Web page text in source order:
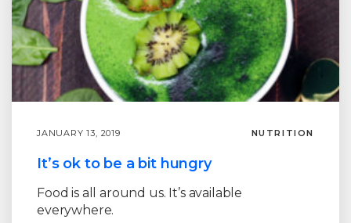
JANUARY 13, 2019 NUTRITION
It’s ok to be a bit hungry
Food is all around us. It’s available
everywhere.